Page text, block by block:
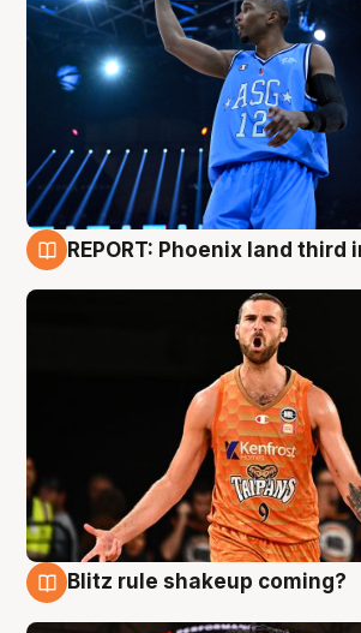
REPORT: Phoenix land third
Blitz rule shakeup coming?